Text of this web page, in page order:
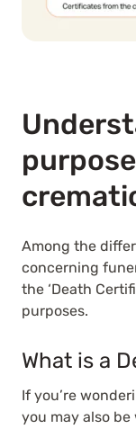
Among the
concerning
the ‘Death
purposes.
What is a
If you’re
you may also